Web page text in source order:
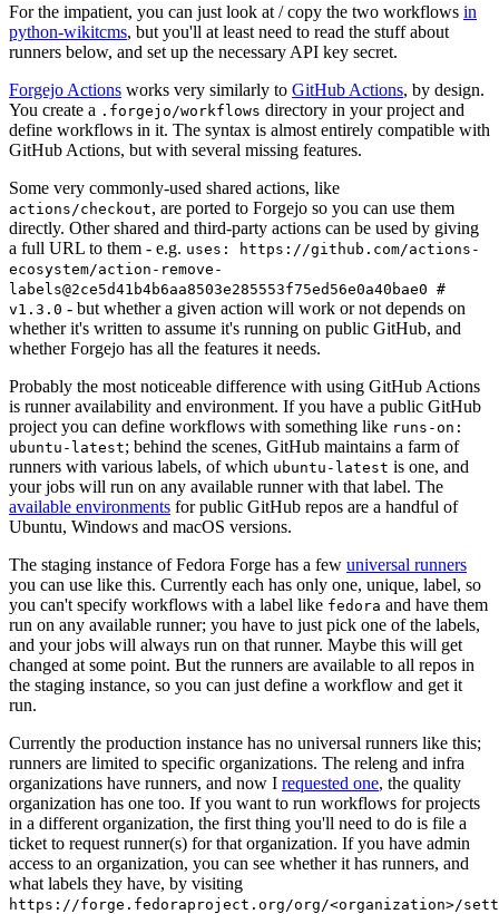
For the impatient, you can just look at / copy the two workflows in
python-wikitcms, but you'll at least need to read the stuff about
runners below, and set up the necessary API key secret.
Forgejo Actions works very similarly to GitHub Actions, by design.
You create a .forgejo/workflows directory in your project and
define workflows in it. The syntax is almost entirely compatible with
GitHub Actions, but with several missing features.
Some very commonly-used shared actions, like
actions/checkout, are ported to Forgejo so you can use them
directly. Other shared and third-party actions can be used by giving
a full URL to them - e.g. uses: https://github.com/actions-
ecosystem/action-remove-
labels@2ce5d41b4b6aa8503e285553f75ed56e0a40bae0 #
v1.3.0 - but whether a given action will work or not depends on
whether it's written to assume it's running on public GitHub, and
whether Forgejo has all the features it needs.
Probably the most noticeable difference with using GitHub Actions
is runner availability and environment. If you have a public GitHub
project you can define workflows with something like runs-on:
ubuntu-latest; behind the scenes, GitHub maintains a farm of
runners with various labels, of which ubuntu-latest is one, and
your jobs will run on any available runner with that label. The
available environments for public GitHub repos are a handful of
Ubuntu, Windows and macOS versions.
The staging instance of Fedora Forge has a few universal runners
you can use like this. Currently each has only one, unique, label, so
you can't specify workflows with a label like fedora and have them
run on any available runner; you have to just pick one of the labels,
and your jobs will always run on that runner. Maybe this will get
changed at some point. But the runners are available to all repos in
the staging instance, so you can just define a workflow and get it
run.
Currently the production instance has no universal runners like this;
runners are limited to specific organizations. The releng and infra
organizations have runners, and now I requested one, the quality
organization has one too. If you want to run workflows for projects
in a different organization, the first thing you'll need to do is file a
ticket to request runner(s) for that organization. If you have admin
access to an organization, you can see whether it has runners, and
what labels they have, by visiting
https://forge.fedoraproject.org/org/<organization>/